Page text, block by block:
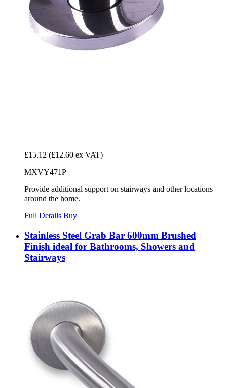
£15.12 (£12.60 ex VAT)
MXVY471P
Provide additional support on stairways and other locations
around the home.
Full Details Buy
Stainless Steel Grab Bar 600mm Brushed
Finish ideal for Bathrooms, Showers and
Stairways